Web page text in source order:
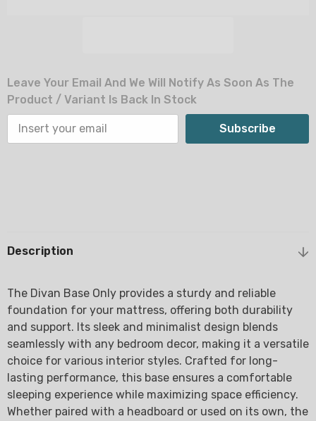
Leave Your Email And We Will Notify As Soon As The
Product / Variant Is Back In Stock
Subscribe
Description
The Divan Base Only provides a sturdy and reliable
foundation for your mattress, offering both durability
and support. Its sleek and minimalist design blends
seamlessly with any bedroom decor, making it a versatile
choice for various interior styles. Crafted for long-
lasting performance, this base ensures a comfortable
sleeping experience while maximizing space efficiency.
Whether paired with a headboard or used on its own, the